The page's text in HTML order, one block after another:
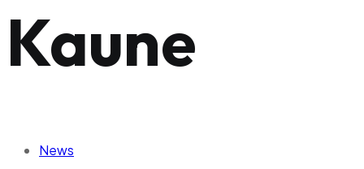
Kaune
News